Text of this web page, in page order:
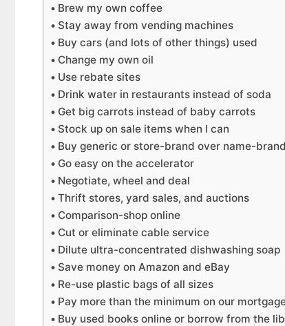
Brew my own coffee
Stay away from vending machines
Buy cars (and lots of other things) used
Change my own oil
Use rebate sites
Drink water in restaurants instead of soda
Get big carrots instead of baby carrots
Stock up on sale items when I can
Buy generic or store-brand over name-brand
Go easy on the accelerator
Negotiate, wheel and deal
Thrift stores, yard sales, and auctions
Comparison-shop online
Cut or eliminate cable service
Dilute ultra-concentrated dishwashing soap
Save money on Amazon and eBay
Re-use plastic bags of all sizes
Pay more than the minimum on our
Buy used books online or borrow from the